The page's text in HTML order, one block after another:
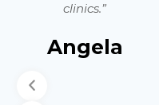
clinics.”
Angela